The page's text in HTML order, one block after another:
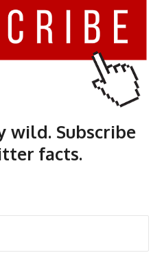
wild. Subscribe
facts.